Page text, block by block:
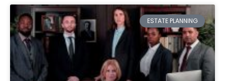
ESTATE PLANNING